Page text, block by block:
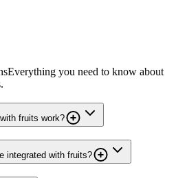
Everything you need to know about
fruits work?
integrated with fruits?